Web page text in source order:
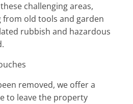
challenging areas,
old tools and garden
rubbish and hazardous
removed, we offer a
to leave the property